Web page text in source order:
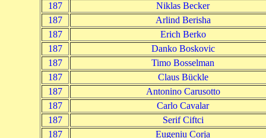
187
Niklas Becker
187
Arlind Berisha
187
Erich Berko
187
Danko Boskovic
187
Timo Bosselman
187
Claus Bückle
187
Antonino Carusotto
187
Carlo Cavalar
187
Serif Ciftci
187
Eugeniu Corja